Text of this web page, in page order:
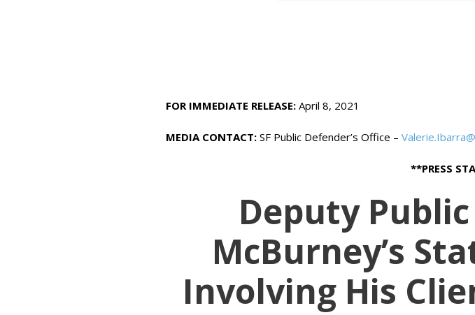
FOR IMMEDIATE RELEASE: April 8, 2021
MEDIA CONTACT: SF Public Defender’s Office –
**PRESS
Deputy
McBurney’s
Involving His